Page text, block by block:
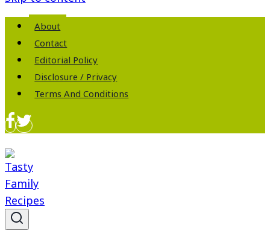
About
Contact
Editorial Policy
Disclosure / Privacy
Terms And Conditions